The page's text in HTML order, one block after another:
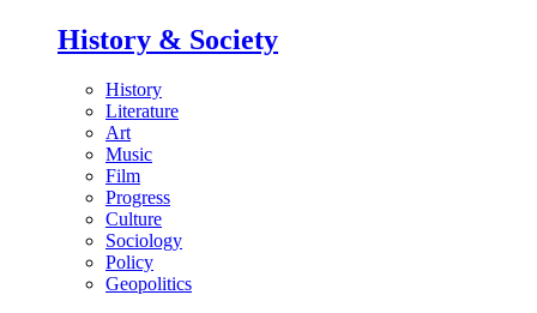
History & Society
History
Literature
Art
Music
Film
Progress
Culture
Sociology
Policy
Geopolitics